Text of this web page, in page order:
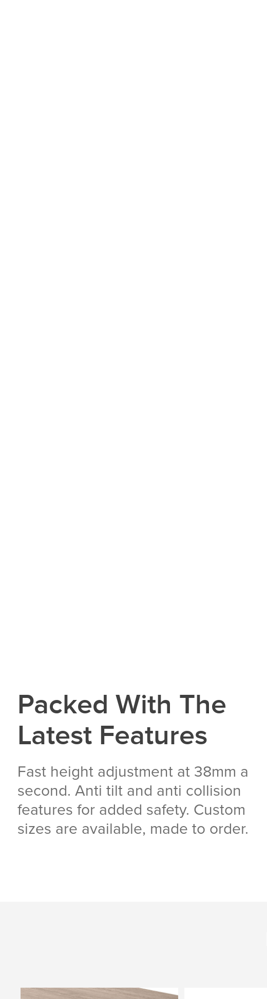
Packed With The
Latest Features
Fast height adjustment at 38mm a
second. Anti tilt and anti collision
features for added safety. Custom
sizes are available, made to order.